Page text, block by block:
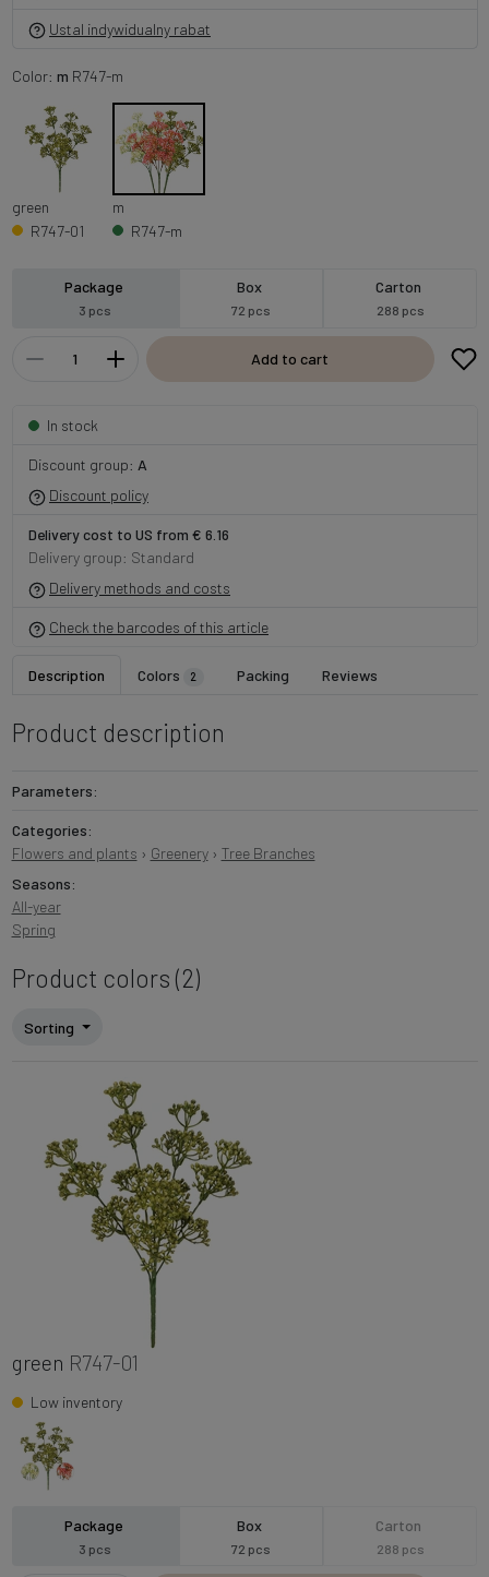
Ustal indywidualny rabat
Color: m R747-m
green
R747-01
m
R747-m
Package
3 pcs
Box
72 pcs
Carton
288 pcs
Add to cart
In stock
Discount group: A
Discount policy
Delivery cost to US from € 6.16
Delivery group: Standard
Delivery methods and costs
Check the barcodes of this article
Description Colors 2 Packing Reviews
Product description
Parameters:
Categories:
Flowers and plants › Greenery› Tree Branches
Seasons:
All-year
Spring
Product colors (2)
Sorting
green R747-01
Low inventory
Package
3 pcs
Box
72 pcs
Carton
288 pcs